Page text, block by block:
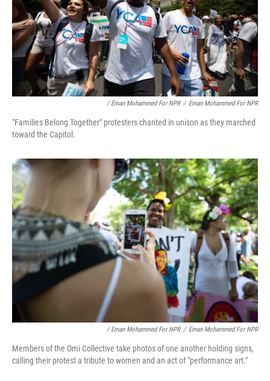
/ Eman Mohammed For NPR / Eman Mohammed For NPR
"Families Belong Together" protesters chanted in unison as they marched
toward the Capitol.
/ Eman Mohammed For NPR / Eman Mohammed For NPR
Members of the Omi Collective take photos of one another holding signs,
calling their protest a tribute to women and an act of "performance art."